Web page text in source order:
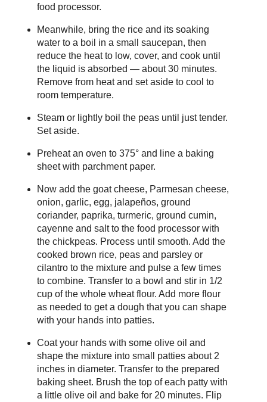
food processor.
Meanwhile, bring the rice and its soaking
water to a boil in a small saucepan, then
reduce the heat to low, cover, and cook until
the liquid is absorbed — about 30 minutes.
Remove from heat and set aside to cool to
room temperature.
Steam or lightly boil the peas until just tender.
Set aside.
Preheat an oven to 375° and line a baking
sheet with parchment paper.
Now add the goat cheese, Parmesan cheese,
onion, garlic, egg, jalapeños, ground
coriander, paprika, turmeric, ground cumin,
cayenne and salt to the food processor with
the chickpeas. Process until smooth. Add the
cooked brown rice, peas and parsley or
cilantro to the mixture and pulse a few times
to combine. Transfer to a bowl and stir in 1/2
cup of the whole wheat flour. Add more flour
as needed to get a dough that you can shape
with your hands into patties.
Coat your hands with some olive oil and
shape the mixture into small patties about 2
inches in diameter. Transfer to the prepared
baking sheet. Brush the top of each patty with
a little olive oil and bake for 20 minutes. Flip